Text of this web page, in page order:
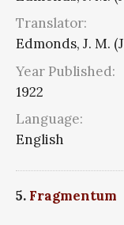
Translator:
Edmonds, J. M.
Year Published:
1922
Language:
English
5. Fragmentum